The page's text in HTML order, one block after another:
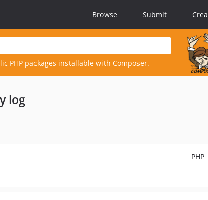
Browse Submit
PHP packages installable with Composer.
log
PHP